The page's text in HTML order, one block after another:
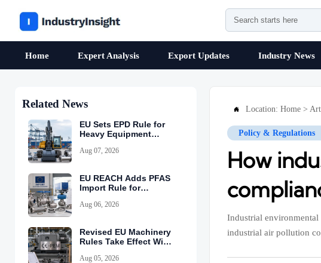
Home Expert Analysis Export Updates Industry News
Related News
EU Sets EPD Rule for
Heavy Equipment
Aug 07, 2026
EU REACH Adds PFAS
Import Rule for
Aug 06, 2026
Revised EU Machinery
Rules Take Effect With
Aug 05, 2026
 Location:Home >
Policy & Regulations
How
Industrial environmental
industrial air pollution